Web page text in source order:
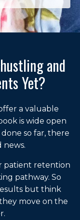
and
Yet?
a valuable
is wide open
so far, there
news.
patient retention
pathway. So
but think
move on the